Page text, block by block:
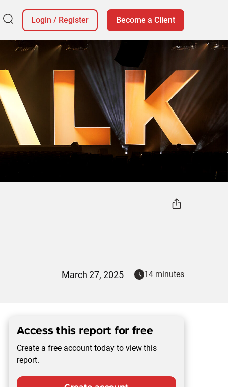
Login / Register Become a Client
March 27, 2025 14 minutes
Access this report for free
Create a free account today to view this
report.